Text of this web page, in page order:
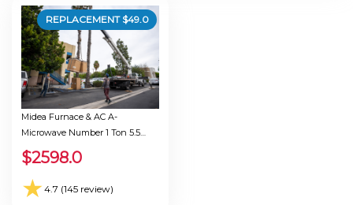
REPLACEMENT $49.0
Midea Furnace & AC A-
Microwave Number 1 Ton 5.5
Seer 30.0
$2598.0
★ 4.7 (145 review)